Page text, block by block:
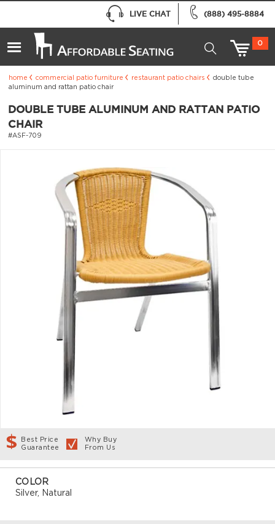
(888) 495-8884
LIVE CHAT
0
home commercial patio furniture restaurant patio chairs
double tube
aluminum and rattan patio chair
DOUBLE TUBE ALUMINUM AND RATTAN PATIO
CHAIR
#ASF-709
Best Price
Guarantee
Why Buy
From Us
COLOR
Silver, Natural